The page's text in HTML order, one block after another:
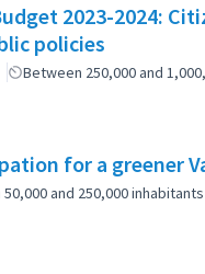
2023-2024:
policies
Between 250,000 and
and 250,000 inhabitants